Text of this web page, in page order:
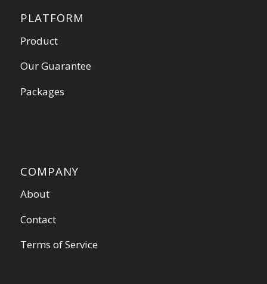
PLATFORM
Product
Our Guarantee
Packages
COMPANY
About
Contact
Terms of Service